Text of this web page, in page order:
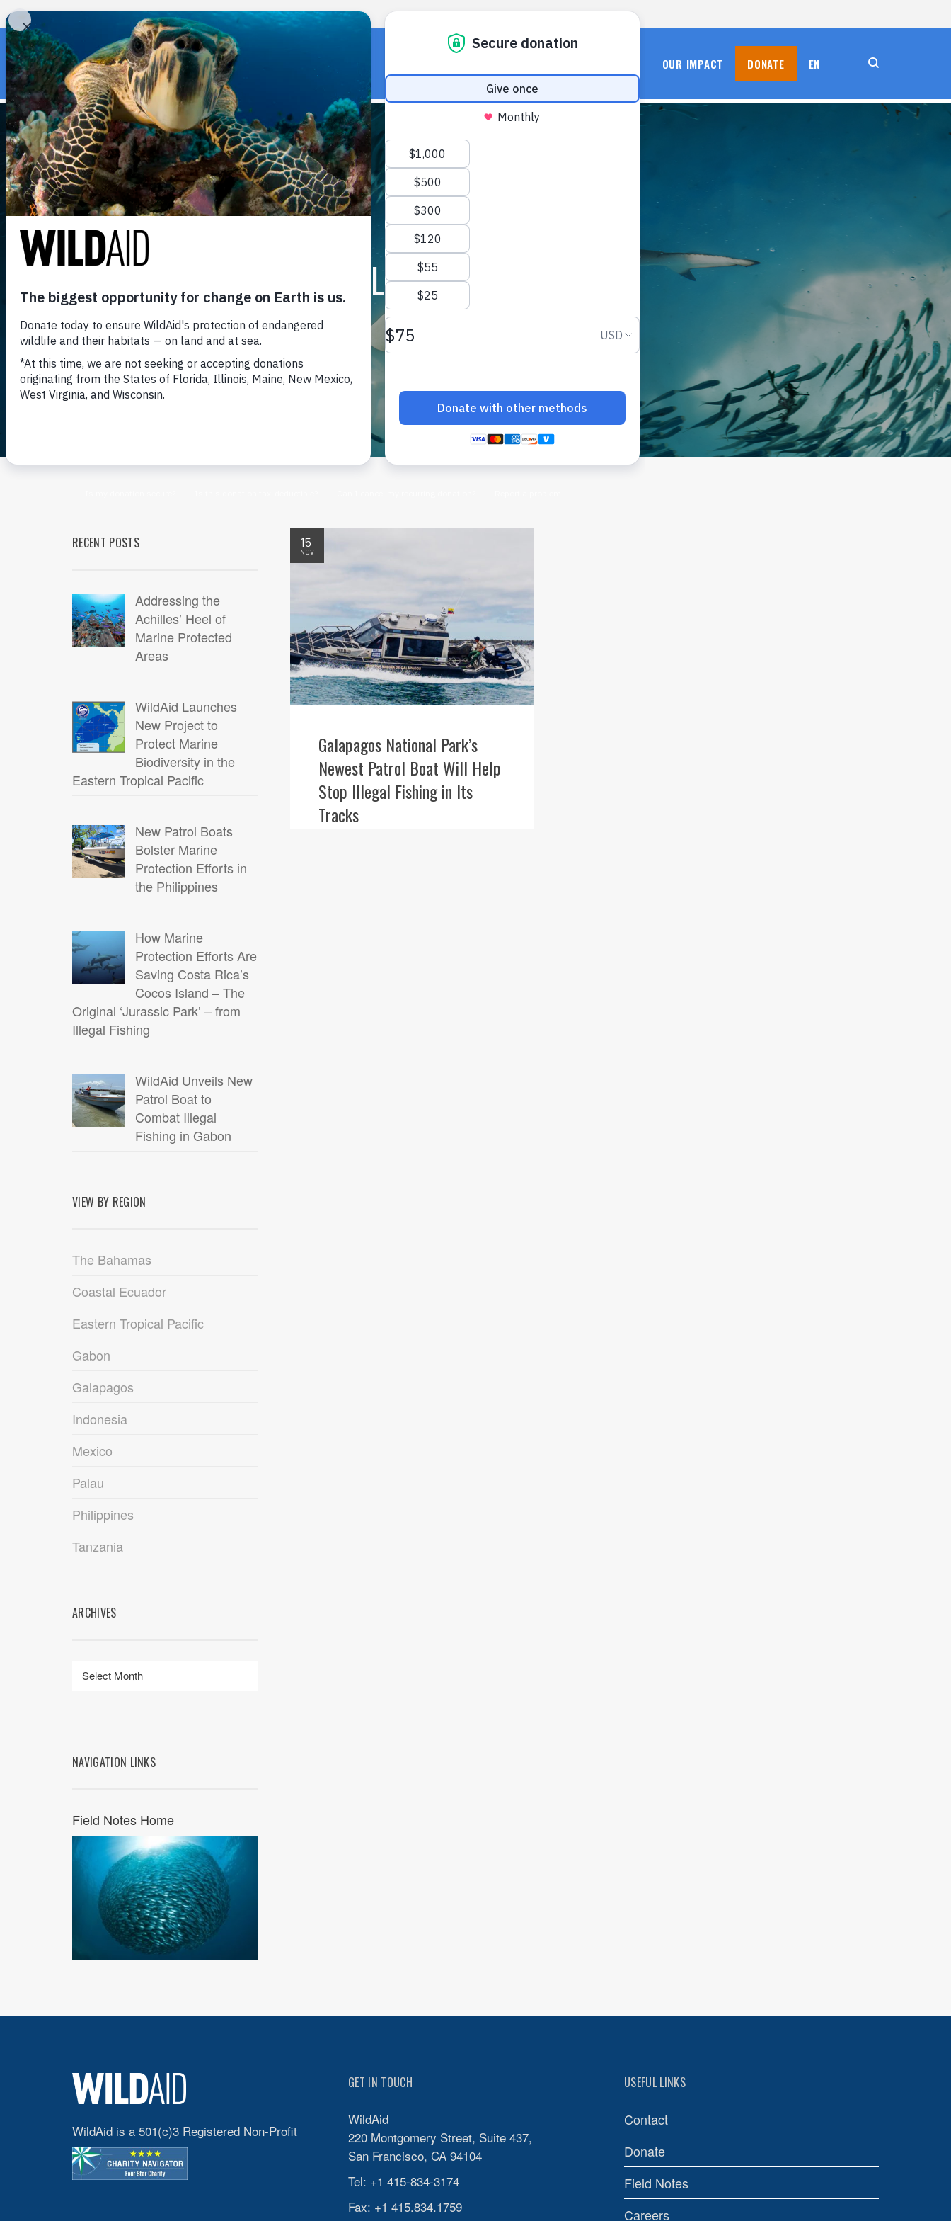
« Back to wildaid.org
OUR IMPACT DONATE EN
FIELD NOTES ARCHIVE
RECENT POSTS
Addressing the
Achilles’ Heel of
Marine Protected
Areas
WildAid Launches
New Project to
Protect Marine
Biodiversity in the
Eastern Tropical Pacific
New Patrol Boats
Bolster Marine
Protection Efforts in
the Philippines
How Marine
Protection Efforts Are
Saving Costa Rica’s
Cocos Island – The
Original ‘Jurassic Park’ – from
Illegal Fishing
WildAid Unveils New
Patrol Boat to
Combat Illegal
Fishing in Gabon
VIEW BY REGION
The Bahamas
Coastal Ecuador
Eastern Tropical Pacific
Gabon
Galapagos
Indonesia
Mexico
Palau
Philippines
Tanzania
ARCHIVES
NAVIGATION LINKS
Field Notes Home
15
NOV
Galapagos National Park’s
Newest Patrol Boat Will Help
Stop Illegal Fishing in Its
Tracks
WildAid is a 501(c)3 Registered Non-Profit
GET IN TOUCH
WildAid
220 Montgomery Street, Suite 437,
San Francisco, CA 94104
Tel: +1 415-834-3174
Fax: +1 415.834.1759
USEFUL LINKS
Contact
Donate
Field Notes
Careers